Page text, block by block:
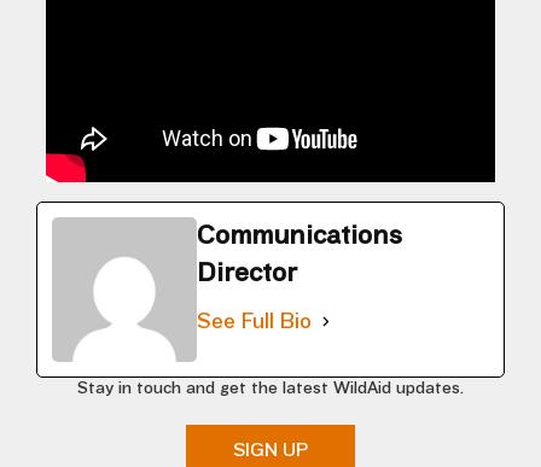
Communications
Director
See Full Bio
Stay in touch and get the latest WildAid updates.
SIGN UP